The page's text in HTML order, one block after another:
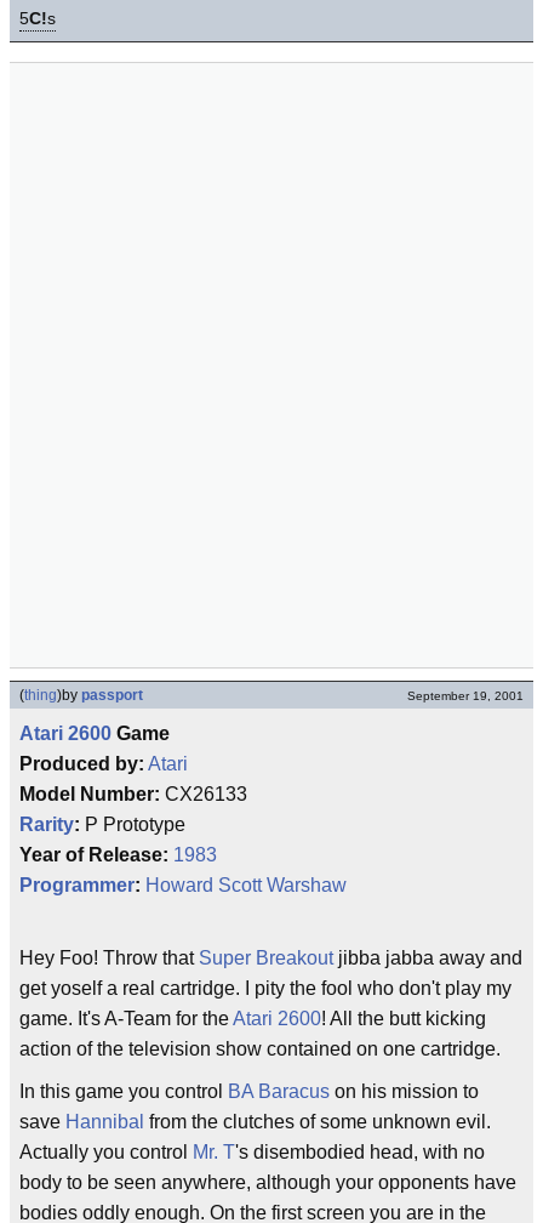
5C!s
(thing)by passport September 19, 2001
Atari 2600 Game
Produced by: Atari
Model Number: CX26133
Rarity: P Prototype
Year of Release: 1983
Programmer: Howard Scott Warshaw
Hey Foo! Throw that Super Breakoutjibba jabba away and
get yoself a real cartridge. I pity the fool who don't play my
game. It's A-Team for theAtari 2600! All the butt kicking
action of the television show contained on one cartridge.
In this game you control BA Baracus on his mission to
save Hannibal from the clutches of some unknown evil.
Actually you control Mr. T's disembodied head, with no
body to be seen anywhere, although your opponents have
bodies oddly enough. On the first screen you are in the